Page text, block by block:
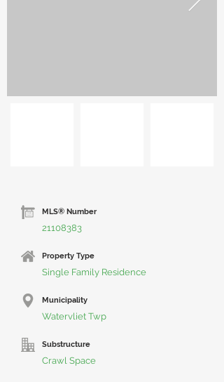
MLS® Number
21108383
Property Type
Single Family Residence
Municipality
Watervliet Twp
Substructure
Crawl Space